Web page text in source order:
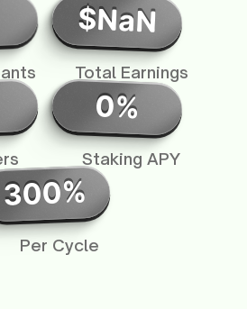
$NaN
Total Earnings
0%
Staking APY
300%
Per Cycle